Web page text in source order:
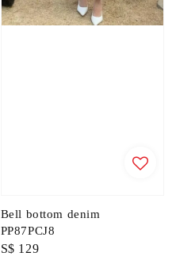
Bell bottom denim
PP87PCJ8
Regular
S$ 129